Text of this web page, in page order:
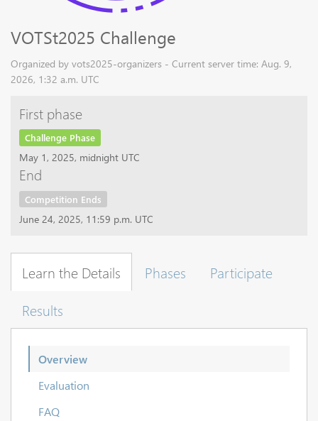
VOTSt2025 Challenge
Organized by vots2025-organizers - Current server time: Aug. 9,
2026, 1:32 a.m. UTC
First phase
Challenge Phase
May 1, 2025, midnight UTC
End
Competition Ends
June 24, 2025, 11:59 p.m. UTC
Learn the Details Phases
Participate
Results
Overview
Evaluation
FAQ